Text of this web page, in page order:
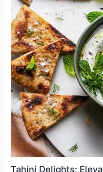
Tahini Delights: